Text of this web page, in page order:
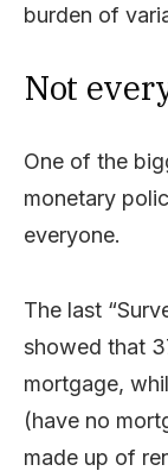
burden of
Not
One of the
monetary
everyone.
The last
showed that
mortgage,
(have no
made up of